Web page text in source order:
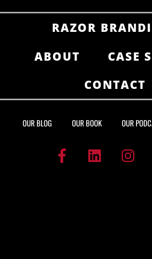
RAZOR
ABOUT
CASE
CONTACT
OUR BLOG OUR BOOK OUR